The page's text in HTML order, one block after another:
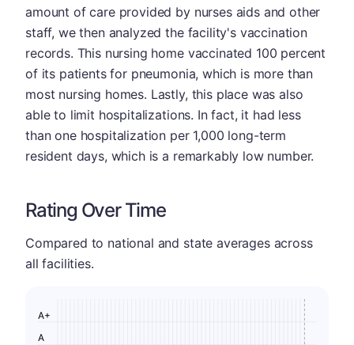
amount of care provided by nurses aids and other
staff, we then analyzed the facility's vaccination
records. This nursing home vaccinated 100 percent
of its patients for pneumonia, which is more than
most nursing homes. Lastly, this place was also
able to limit hospitalizations. In fact, it had less
than one hospitalization per 1,000 long-term
resident days, which is a remarkably low number.
Rating Over Time
Compared to national and state averages across
all facilities.
A
A+